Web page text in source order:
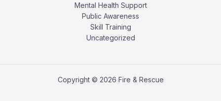
Mental Health Support
Public Awareness
Skill Training
Uncategorized
Copyright © 2026 Fire & Rescue